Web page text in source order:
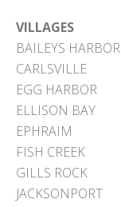
VILLAGES
BAILEYS HARBOR
CARLSVILLE
EGG HARBOR
ELLISON BAY
EPHRAIM
FISH CREEK
GILLS ROCK
JACKSONPORT